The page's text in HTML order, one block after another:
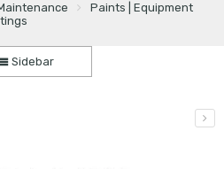
Paints | Equipment
Sidebar